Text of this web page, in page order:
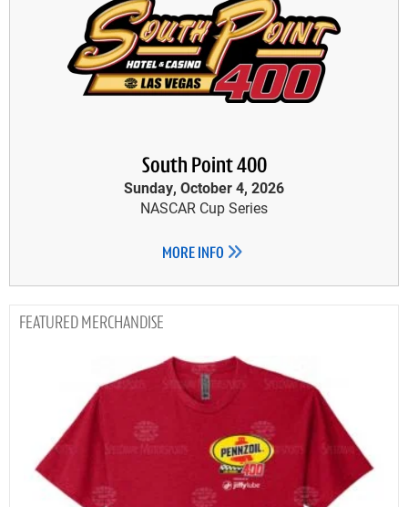
South Point 400
Sunday, October 4, 2026
NASCAR Cup Series
MORE INFO
MERCHANDISE